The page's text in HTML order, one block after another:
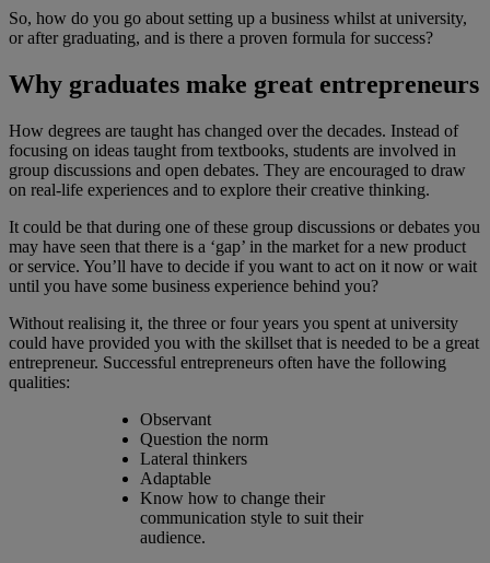
So, how do you go about setting up a business whilst at university,
or after graduating, and is there a proven formula for success?
Why graduates make great entrepreneurs
How degrees are taught has changed over the decades. Instead of
focusing on ideas taught from textbooks, students are involved in
group discussions and open debates. They are encouraged to draw
on real-life experiences and to explore their creative thinking.
It could be that during one of these group discussions or debates you
may have seen that there is a ‘gap’ in the market for a new product
or service. You’ll have to decide if you want to act on it now or wait
until you have some business experience behind you?
Without realising it, the three or four years you spent at university
could have provided you with the skillset that is needed to be a great
entrepreneur. Successful entrepreneurs often have the following
qualities:
Observant
Question the norm
Lateral thinkers
Adaptable
Know how to change their
communication style to suit their
audience.